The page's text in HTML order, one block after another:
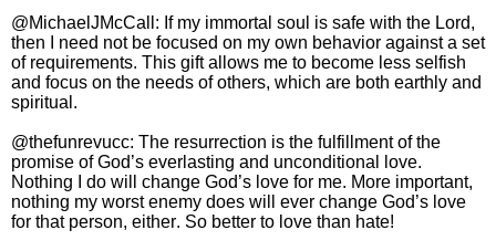
@MichaelJMcCall: If my immortal soul is safe with the Lord,
then I need not be focused on my own behavior against a set
of requirements. This gift allows me to become less selfish
and focus on the needs of others, which are both earthly and
spiritual.
@thefunrevucc: The resurrection is the fulfillment of the
promise of God’s everlasting and unconditional love.
Nothing I do will change God’s love for me. More important,
nothing my worst enemy does will ever change God’s love
for that person, either. So better to love than hate!